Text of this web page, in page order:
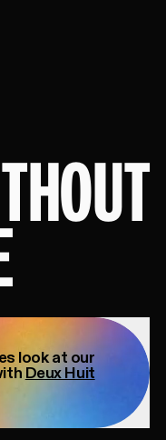
look at our
Deux Huit